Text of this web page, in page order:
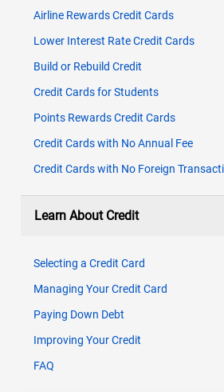
Airline Rewards Credit Cards
Lower Interest Rate Credit Cards
Build or Rebuild Credit
Credit Cards for Students
Points Rewards Credit Cards
Credit Cards with No Annual Fee
Credit Cards with No Foreign
Learn About Credit
Selecting a Credit Card
Managing Your Credit Card
Paying Down Debt
Improving Your Credit
FAQ